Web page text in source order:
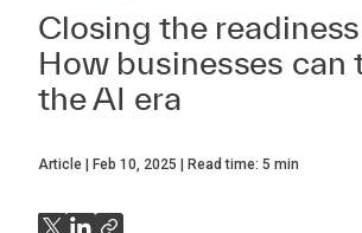
Closing the
How businesses can
the AI era
Article Feb 10, 2025 Read time: 5 min